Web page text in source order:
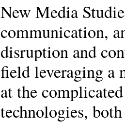
New Media
communication,
disruption and
field leveraging a
at the
technologies,